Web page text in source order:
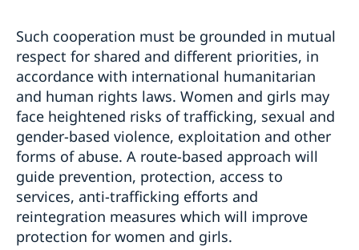
Such cooperation must be grounded in mutual
respect for shared and different priorities, in
accordance with international humanitarian
and human rights laws. Women and girls may
face heightened risks of trafficking, sexual and
gender-based violence, exploitation and other
forms of abuse. A route-based approach will
guide prevention, protection, access to
services, anti-trafficking efforts and
reintegration measures which will improve
protection for women and girls.